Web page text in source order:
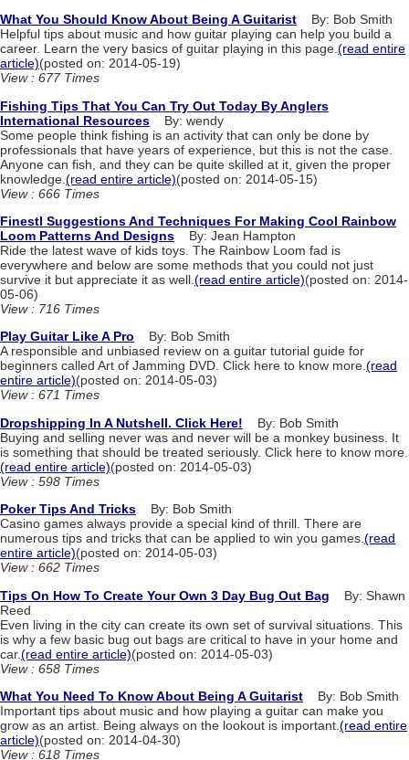
What You Should Know About Being A Guitarist By: Bob Smith
Helpful tips about music and how guitar playing can help you build a
career. Learn the very basics of guitar playing in this page.(read entire
article)(posted on: 2014-05-19)
View : 677 Times
Fishing Tips That You Can Try Out Today By Anglers
International Resources By: wendy
Some people think fishing is an activity that can only be done by
professionals that have years of experience, but this is not the case.
Anyone can fish, and they can be quite skilled at it, given the proper
knowledge. (read entire article)(posted on: 2014-05-15)
View : 666 Times
Finestl Suggestions And Techniques For Making Cool Rainbow
Loom Patterns And Designs By: Jean Hampton
Ride the latest wave of kids toys. The Rainbow Loom fad is
everywhere and below are some methods that you could not just
survive it but appreciate it as well. (read entire article)(posted on: 2014-
05-06)
View : 716 Times
Play Guitar Like A Pro By: Bob Smith
A responsible and unbiased review on a guitar tutorial guide for
beginners called Art of Jamming DVD. Click here to know more.(read
entire article)(posted on: 2014-05-03)
View : 671 Times
Dropshipping In A Nutshell. Click Here! By: Bob Smith
Buying and selling never was and never will be a monkey business. It
is something that should be treated seriously. Click here to know more.
(read entire article)(posted on: 2014-05-03)
View : 598 Times
Poker Tips And Tricks By: Bob Smith
Casino games always provide a special kind of thrill. There are
numerous tips and tricks that can be applied to win you games.(read
entire article)(posted on: 2014-05-03)
View : 662 Times
Tips On How To Create Your Own 3 Day Bug Out Bag By: Shawn
Reed
Even living in the city can create its own set of survival situations. This
is why a few basic bug out bags are critical to have in your home and
car.(read entire article)(posted on: 2014-05-03)
View : 658 Times
What You Need To Know About Being A Guitarist By: Bob Smith
Important tips about music and how playing a guitar can make you
grow as an artist. Being always on the lookout is important. (read entire
article)(posted on: 2014-04-30)
View : 618 Times